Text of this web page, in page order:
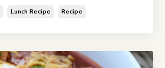
Lunch Recipe Recipe